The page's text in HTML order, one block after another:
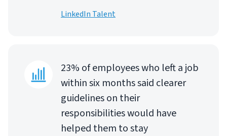
LinkedIn Talent
23% of employees who left a job
within six months said clearer
guidelines on their
responsibilities would have
helped them to stay